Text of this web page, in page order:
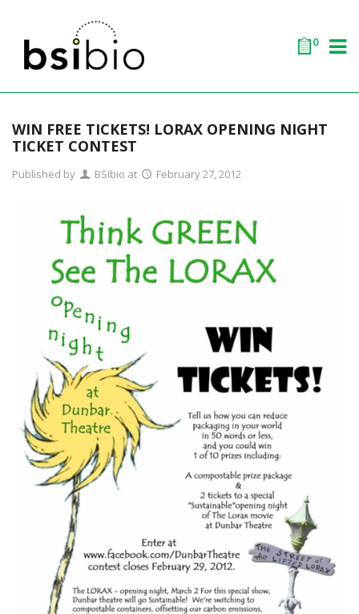
0
WIN FREE TICKETS! LORAX OPENING NIGHT
TICKET CONTEST
Published by BSIbio at February 27, 2012